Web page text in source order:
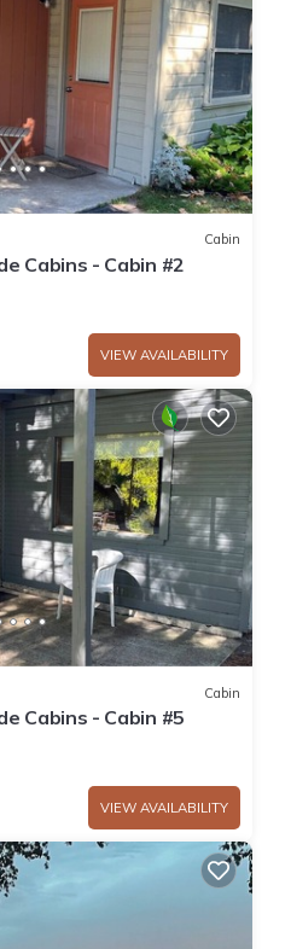
Cabin
Cabins - Cabin #2
VIEW AVAILABILITY
Cabin
Cabins - Cabin #5
VIEW AVAILABILITY